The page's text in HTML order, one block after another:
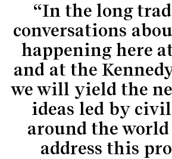
“In the long
conversations
happening here
and at the
we will yield the
ideas led by
around the
address this